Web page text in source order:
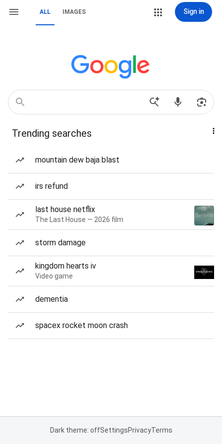
ALL IMAGES Sign in
Trending searches
mountain dew baja blast
irs refund
last house netflix
The Last House — 2026 film
storm damage
kingdom hearts iv
Video game
dementia
spacex rocket moon crash
Dark theme: offSettingsPrivacyTerms